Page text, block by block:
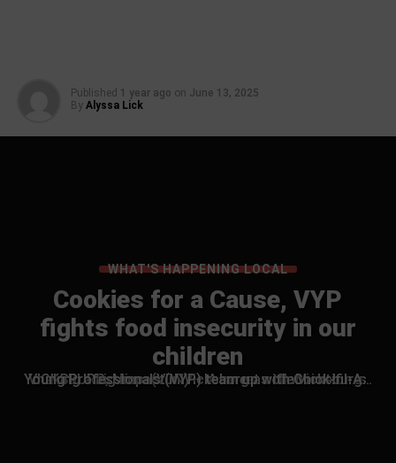
Published 1 year ago on June 13, 2025
By Alyssa Lick
WHAT'S HAPPENING LOCAL
Cookies for a Cause, VYP
fights food insecurity in our
children
VICKSBURG, Miss. (VDN) — A sweet collaboration is making a big impact in Vicksburg as the Vicksburg Young Professionals (VYP) team up with Chick-fil-A…